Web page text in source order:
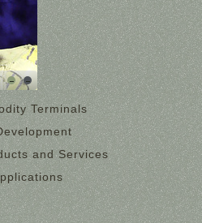
Terminals
and Services